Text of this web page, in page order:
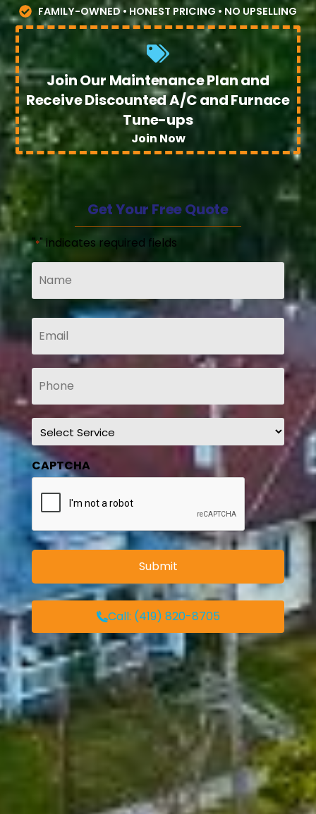
FAMILY-OWNED • HONEST PRICING • NO UPSELLING
Join Our Maintenance Plan and
Receive Discounted A/C and Furnace
Tune-ups
Join Now
Get Your Free Quote
"*" indicates required fields
Email
Phone
Service
CAPTCHA
Call: (419) 820-8705